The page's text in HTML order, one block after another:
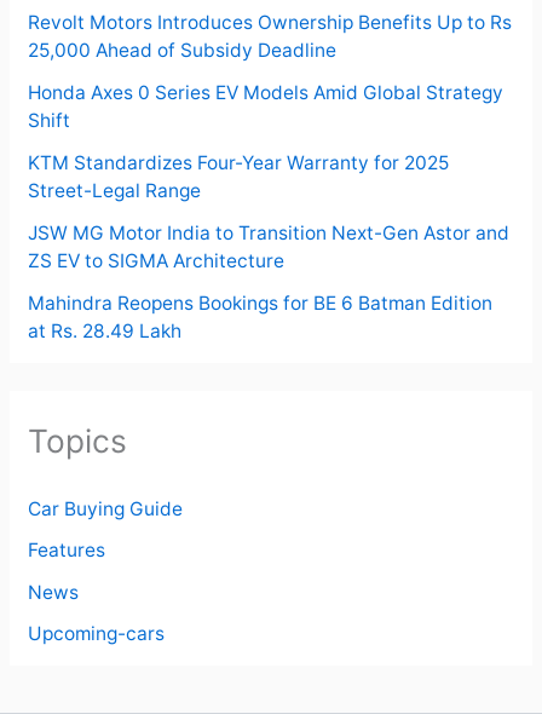
Revolt Motors Introduces Ownership Benefits Up to Rs
25,000 Ahead of Subsidy Deadline
Honda Axes 0 Series EV Models Amid Global Strategy
Shift
KTM Standardizes Four-Year Warranty for 2025
Street-Legal Range
JSW MG Motor India to Transition Next-Gen Astor and
ZS EV to SIGMA Architecture
Mahindra Reopens Bookings for BE 6 Batman Edition
at Rs. 28.49 Lakh
Topics
Car Buying Guide
Features
News
Upcoming-cars